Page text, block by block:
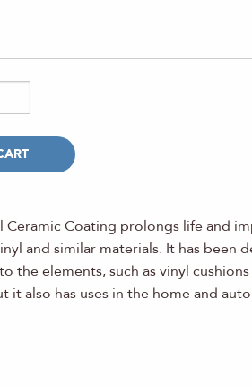
Ceramic Coating prolongs life and
and similar materials. It has been
the elements, such as vinyl
it also has uses in the home and